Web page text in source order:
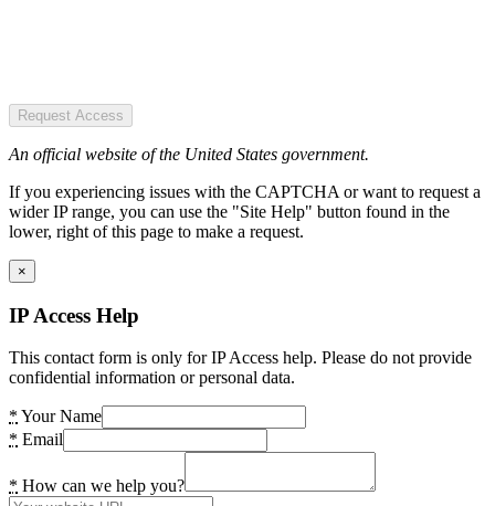
Request Access
An official website of the United States government.
If you experiencing issues with the CAPTCHA or want to request a
wider IP range, you can use the "Site Help" button found in the
lower, right of this page to make a request.
×
IP Access Help
This contact form is only for IP Access help. Please do not provide
confidential information or personal data.
* Your Name
* Email
* How can we help you?